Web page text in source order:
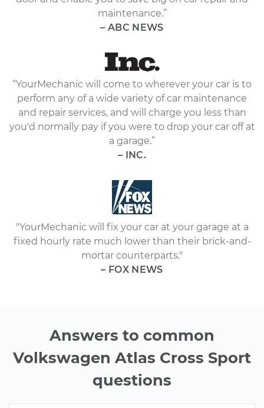
maintenance.”
– ABC NEWS
“YourMechanic will come to wherever your car is to
perform any of a wide variety of car maintenance
and repair services, and will charge you less than
you'd normally pay if you were to drop your car off at
a garage.”
– INC.
"YourMechanic will fix your car at your garage at a
fixed hourly rate much lower than their brick-and-
mortar counterparts."
– FOX NEWS
Answers to common
Volkswagen Atlas Cross Sport
questions